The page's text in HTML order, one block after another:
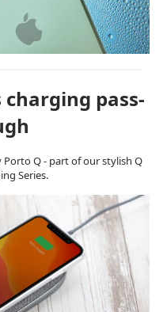
pass-
Q - part of our stylish Q
Series.